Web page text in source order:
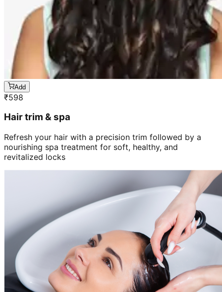
Add
₹598
Hair trim & spa
Refresh your hair with a precision trim followed by a
nourishing spa treatment for soft, healthy, and
revitalized locks